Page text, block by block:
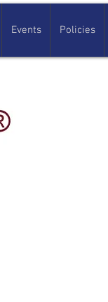
Events Policies